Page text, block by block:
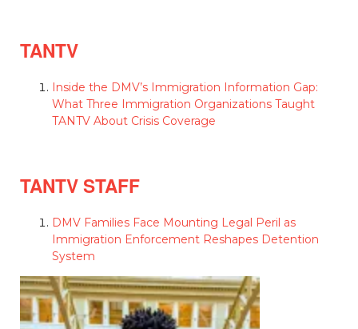
TANTV
Inside the DMV’s Immigration Information Gap:
What Three Immigration Organizations Taught
TANTV About Crisis Coverage
TANTV STAFF
DMV Families Face Mounting Legal Peril as
Immigration Enforcement Reshapes Detention
System